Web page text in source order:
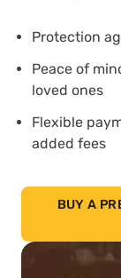
Protection
Peace of
loved ones
Flexible
added fees
BUY A